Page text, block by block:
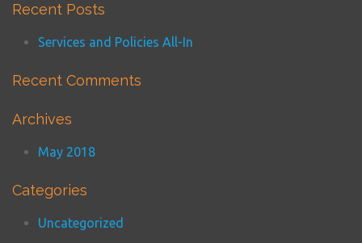
Recent Posts
Services and Policies All-In
Recent Comments
Archives
May 2018
Categories
Uncategorized